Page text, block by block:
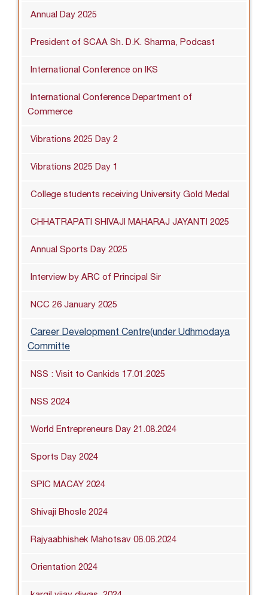
Annual Day 2025
President of SCAA Sh. D.K. Sharma, Podcast
International Conference on IKS
International Conference Department of
Commerce
Vibrations 2025 Day 2
Vibrations 2025 Day 1
College students receiving University Gold Medal
CHHATRAPATI SHIVAJI MAHARAJ JAYANTI 2025
Annual Sports Day 2025
Interview by ARC of Principal Sir
NCC 26 January 2025
Career Development Centre(under Udhmodaya
Committe
NSS : Visit to Cankids 17.01.2025
NSS 2024
World Entrepreneurs Day 21.08.2024
Sports Day 2024
SPIC MACAY 2024
Shivaji Bhosle 2024
Rajyaabhishek Mahotsav 06.06.2024
Orientation 2024